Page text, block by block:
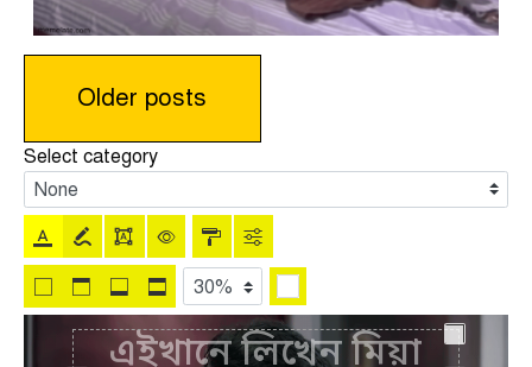
Posts
navigation
Older posts
Select category